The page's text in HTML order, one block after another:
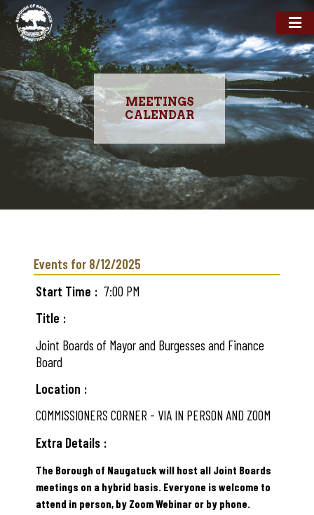
MEETINGS
CALENDAR
content
Events for 8/12/2025
Start Time
7:00 PM
Title
Joint Boards of Mayor and Burgesses and Finance
Board
Location
COMMISSIONERS CORNER - VIA IN PERSON AND ZOOM
Extra Details
The Borough of Naugatuck will host all Joint Boards
meetings on a hybrid basis. Everyone is welcome to
attend in person, by Zoom Webinar or by phone.